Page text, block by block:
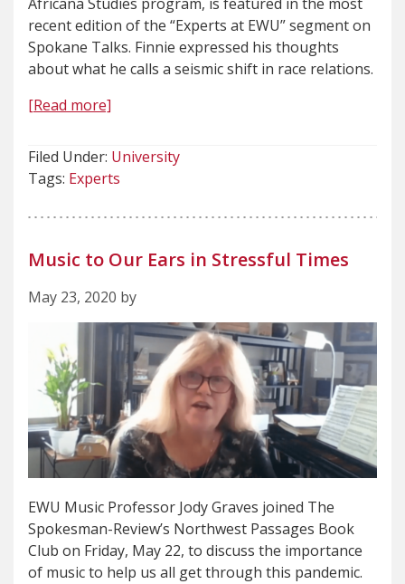
Africana Studies program, is featured in the most
recent edition of the “Experts at EWU” segment on
Spokane Talks. Finnie expressed his thoughts
about what he calls a seismic shift in race relations.
[Read more]
Filed Under: University
Tags: Experts
Music to Our Ears in Stressful Times
May 23, 2020 by
EWU Music Professor Jody Graves joined The
Spokesman-Review’s Northwest Passages Book
Club on Friday, May 22, to discuss the importance
of music to help us all get through this pandemic.